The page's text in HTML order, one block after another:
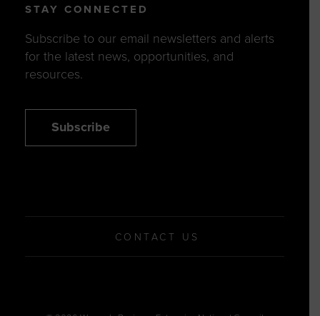
STAY CONNECTED
Subscribe to our email newsletters and alerts
for the latest news, opportunities, and
resources.
Subscribe
CONTACT US